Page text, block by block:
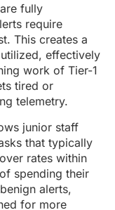
fully
require
This creates a
effectively
work of Tier-1
tired or
telemetry.
junior staff
that typically
rates within
spending their
alerts,
for more